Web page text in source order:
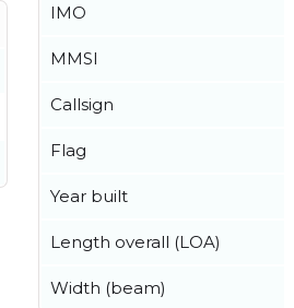
IMO
MMSI
Callsign
Flag
Year built
Length overall (LOA)
Width (beam)